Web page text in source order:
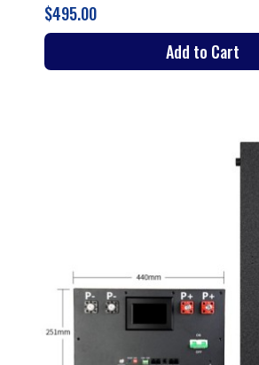
$495.00
Add to Cart